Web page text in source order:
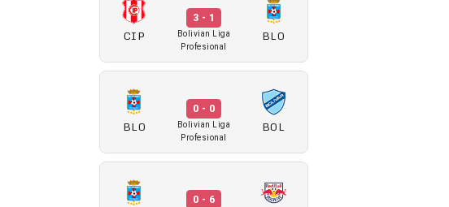
CIP
3 - 1
Bolivian Liga
Profesional
BLO
BLO
0 - 0
Bolivian Liga
Profesional
BOL
0 - 6